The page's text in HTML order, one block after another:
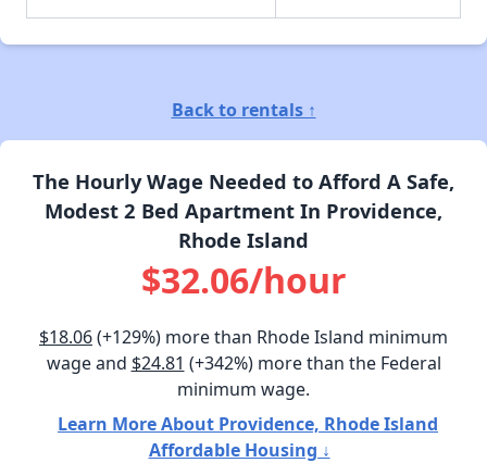
Back to rentals ↑
The Hourly Wage Needed to Afford A Safe,
Modest 2 Bed Apartment In Providence,
Rhode Island
$32.06/hour
$18.06(+129%) more than Rhode Island minimum
wage and $24.81 (+342%) more than the Federal
minimum wage.
Learn More About Providence, Rhode Island
Affordable Housing ↓